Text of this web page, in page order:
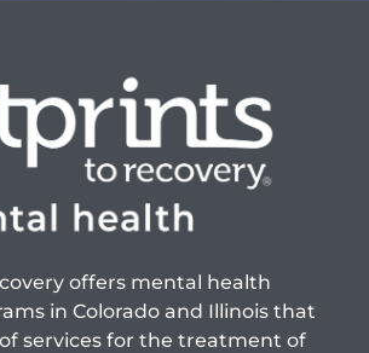
offers mental health
in Colorado and Illinois that
services for the treatment of